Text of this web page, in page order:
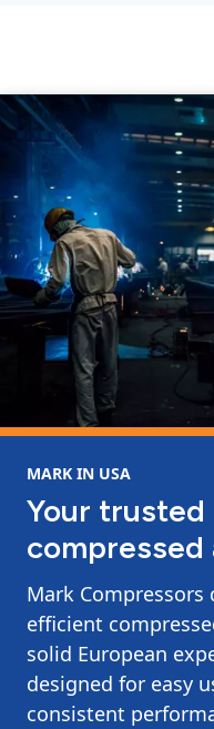
MARK IN USA
Your
Mark Compressors
efficient
solid European
designed for easy
consistent